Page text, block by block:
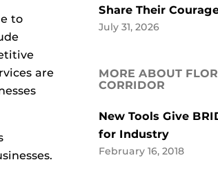
to
are
Share Their
July 31, 2026
MORE ABOUT
CORRIDOR
New Tools Give
for Industry
February 16, 2018